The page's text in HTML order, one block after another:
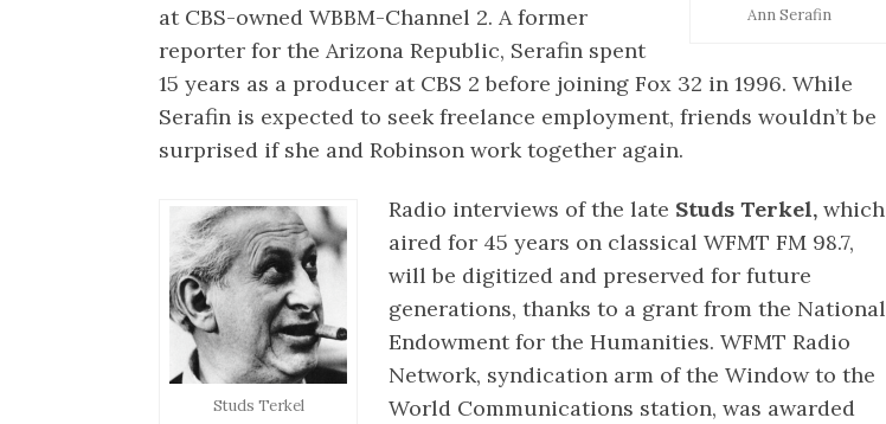
Ann Serafin
at CBS-owned WBBM-Channel 2. A former
reporter for the Arizona Republic, Serafin spent
15 years as a producer at CBS 2 before joining Fox 32 in 1996. While
Serafin is expected to seek freelance employment, friends wouldn’t be
surprised if she and Robinson work together again.
Studs Terkel
Radio interviews of the late Studs Terkel, which
aired for 45 years on classical WFMT FM 98.7,
will be digitized and preserved for future
generations, thanks to a grant from the National
Endowment for the Humanities. WFMT Radio
Network, syndication arm of the Window to the
World Communications station, was awarded